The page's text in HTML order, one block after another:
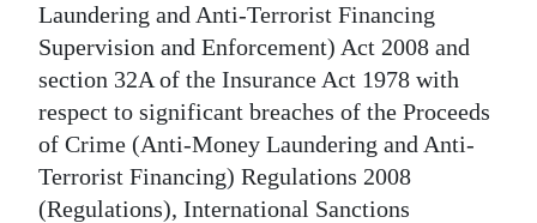
Business
Sport
Life
Opinion
Laundering and Anti-Terrorist Financing
Supervision and Enforcement) Act 2008 and
section 32A of the Insurance Act 1978 with
respect to significant breaches of the Proceeds
of Crime (Anti-Money Laundering and Anti-
Terrorist Financing) Regulations 2008
(Regulations), International Sanctions